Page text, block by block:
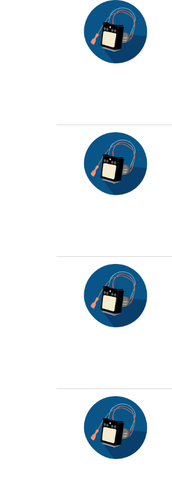
General Electric / GE
Gould
Instrument Transformers Inc
MERSEN
Nelson Electric
Reliance
Siemens
Siemens / ITE
Square D / Schneider Electric
Westinghouse